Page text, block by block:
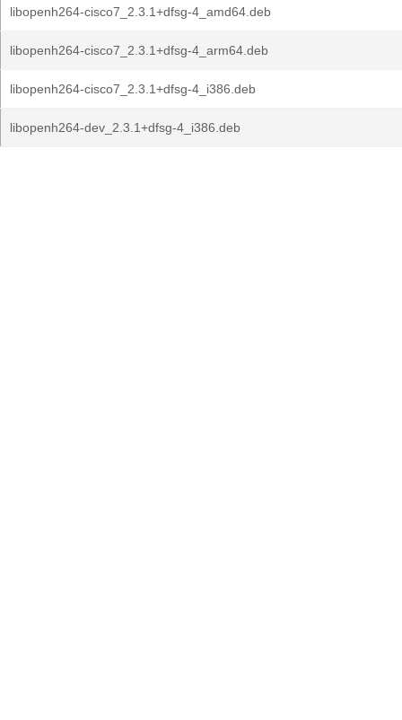
libopenh264-cisco7_2.3.1+dfsg-4_amd64.deb
libopenh264-cisco7_2.3.1+dfsg-4_arm64.deb
libopenh264-cisco7_2.3.1+dfsg-4_i386.deb
libopenh264-dev_2.3.1+dfsg-4_i386.deb